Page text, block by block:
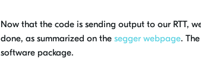
Now that the code is sending output to our RTT,
done, as summarized on the segger webpage.
software package.